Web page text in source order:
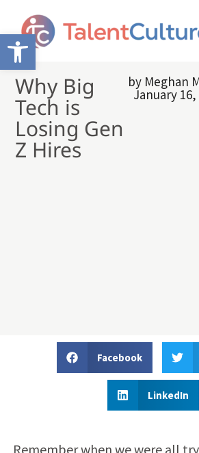
Open toolbar
Why Big
Tech is
Losing Gen
Z Hires
by Meghan
January 16,
Facebook
LinkedIn
Remember when we were all